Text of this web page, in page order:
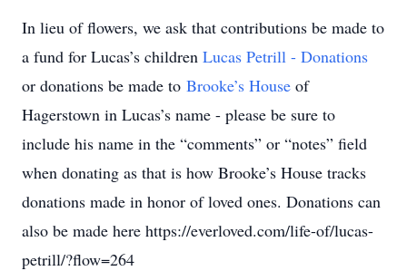
In lieu of flowers, we ask that contributions be made to
a fund for Lucas’s children Lucas Petrill - Donations
or donations be made to Brooke’s House of
Hagerstown in Lucas’s name - please be sure to
include his name in the “comments” or “notes” field
when donating as that is how Brooke’s House tracks
donations made in honor of loved ones. Donations can
also be made here https://everloved.com/life-of/lucas-
petrill/?flow=264